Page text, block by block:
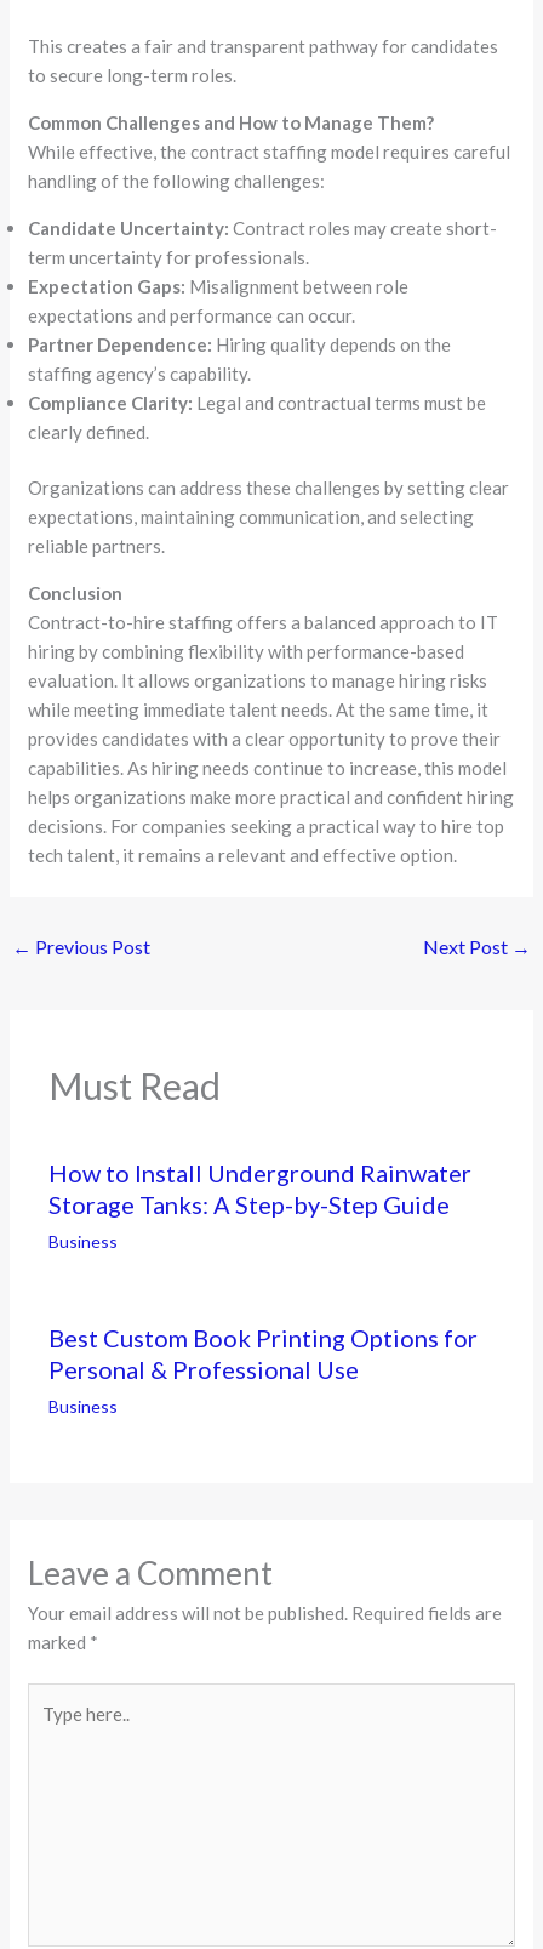
This creates a fair and transparent pathway for candidates
to secure long-term roles.
Common Challenges and How to Manage Them?
While effective, the contract staffing model requires careful
handling of the following challenges:
Candidate Uncertainty: Contract roles may create short-
term uncertainty for professionals.
Expectation Gaps: Misalignment between role
expectations and performance can occur.
Partner Dependence: Hiring quality depends on the
staffing agency’s capability.
Compliance Clarity: Legal and contractual terms must be
clearly defined.
Organizations can address these challenges by setting clear
expectations, maintaining communication, and selecting
reliable partners.
Conclusion
Contract-to-hire staffing offers a balanced approach to IT
hiring by combining flexibility with performance-based
evaluation. It allows organizations to manage hiring risks
while meeting immediate talent needs. At the same time, it
provides candidates with a clear opportunity to prove their
capabilities. As hiring needs continue to increase, this model
helps organizations make more practical and confident hiring
decisions. For companies seeking a practical way to hire top
tech talent, it remains a relevant and effective option.
← Previous Post Next Post →
Must Read
How to Install Underground Rainwater
Storage Tanks: A Step-by-Step Guide
Business
Best Custom Book Printing Options for
Personal & Professional Use
Business
Leave a Comment
Your email address will not be published. Required fields are
marked *
here..